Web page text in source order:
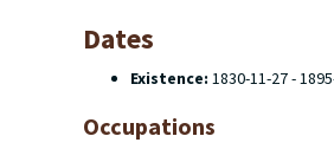
Dates
Existence: 1830-11-27 -
Occupations